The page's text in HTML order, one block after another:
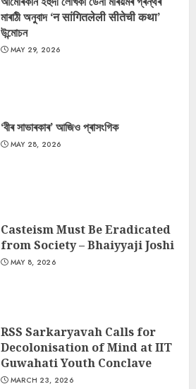
মাৰাঠী অনুবাদ ‘न सांगितलेली सीतेची कथा’
উন্মোচন
MAY 29, 2026
‘বীৰ সাভাৰকাৰ’ আজিও প্ৰাসংগিক
MAY 28, 2026
Casteism Must Be Eradicated
from Society – Bhaiyyaji Joshi
MAY 8, 2026
RSS Sarkaryavah Calls for
Decolonisation of Mind at IIT
Guwahati Youth Conclave
MARCH 23, 2026